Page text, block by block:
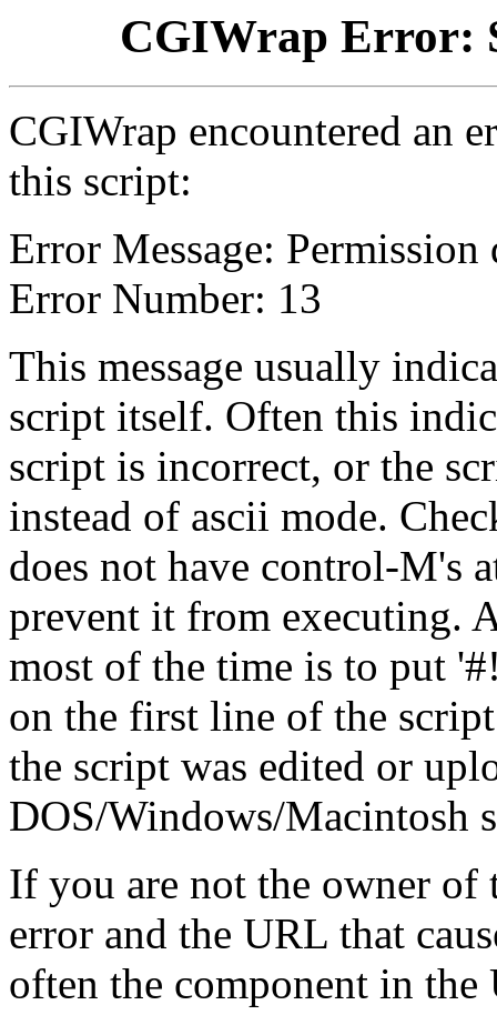
CGIWrap Error:
CGIWrap encountered an
this script:
Error Message: Permission
Error Number: 13
This message usually
script itself. Often this
script is incorrect, or the
instead of ascii mode.
does not have control-M's
prevent it from executing.
most of the time is to put
on the first line of the
the script was edited or
DOS/Windows/Macintosh
If you are not the owner of
error and the URL that
often the component in